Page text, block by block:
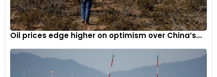
Oil prices edge higher on optimism over China’s...